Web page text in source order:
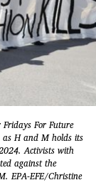
For Future
H and M holds its
Activists with
against the
EPA-EFE/Christine